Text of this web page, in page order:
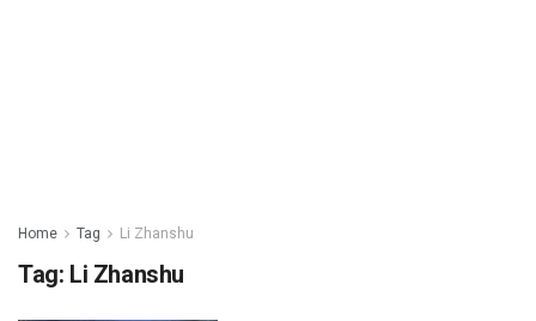
Home Tag Li Zhanshu
Tag: Li Zhanshu